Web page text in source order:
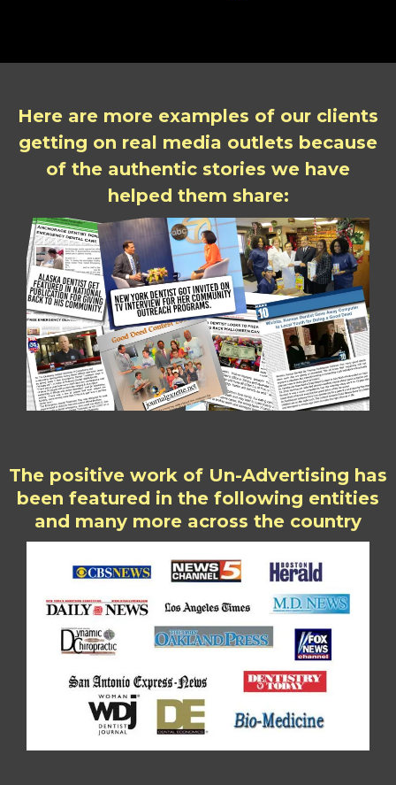
Here are more examples of our clients
getting on real media outlets because
of the authentic stories we have
helped them share:
The positive work of Un-Advertising has
been featured in the following entities
and many more across the country